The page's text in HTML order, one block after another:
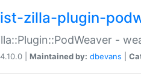
zilla-plugin-
-
4.10.0 | Maintained by: dbevans